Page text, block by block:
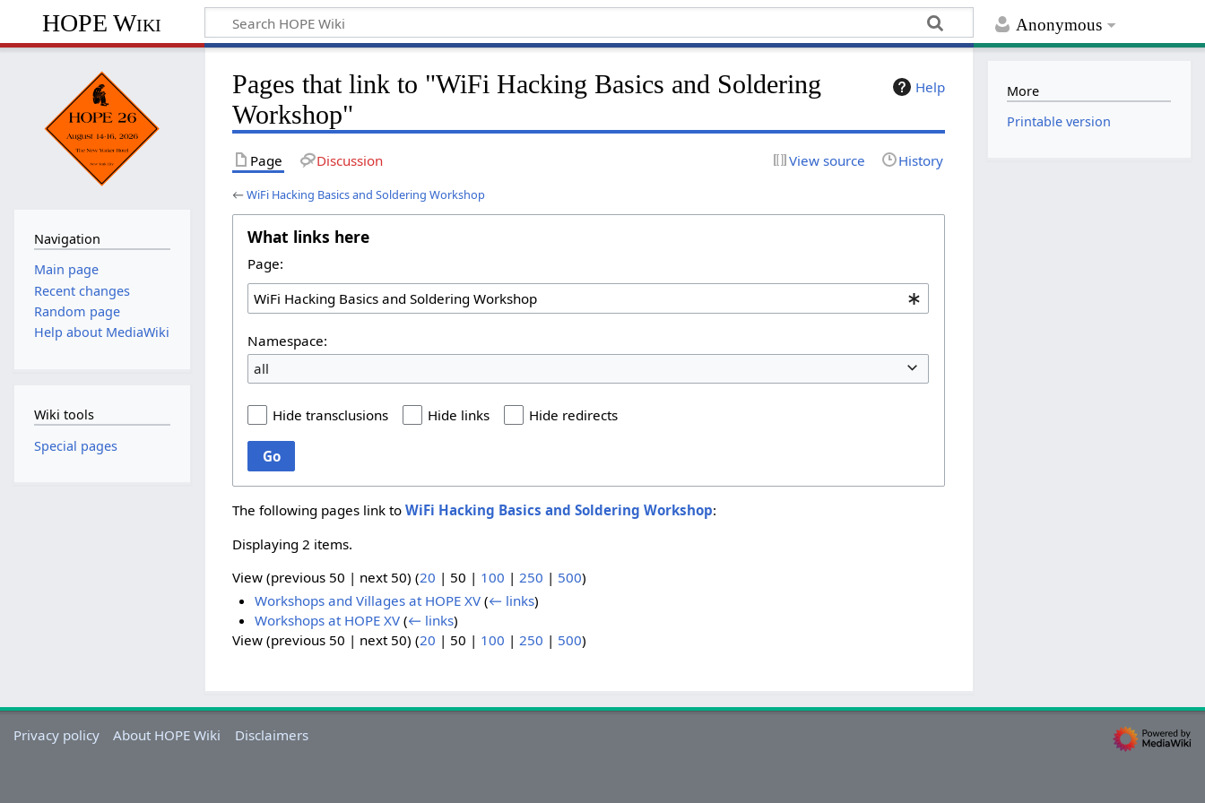
Anonymous
HOPE Wiki
Help
Pages that link to "WiFi Hacking Basics and Soldering
Workshop"
Page Discussion View source History
←WiFi Hacking Basics and Soldering Workshop
What links here
Page:
Namespace:
all
Hide transclusions Hide links Hide redirects
Go
The following pages link toWiFi Hacking Basics and Soldering Workshop:
Displaying 2 items.
View (previous 50 | next 50) (20 | 50 | 100 | 250 | 500)
Workshops and Villages at HOPE XV (← links)
Workshops at HOPE XV (← links)
View (previous 50 | next 50) (20 | 50 | 100 |250 | 500)
Navigation
Main page
Recent changes
Random page
Help about MediaWiki
Wiki tools
Special pages
More
Printable version
Privacy policy About HOPE Wiki Disclaimers